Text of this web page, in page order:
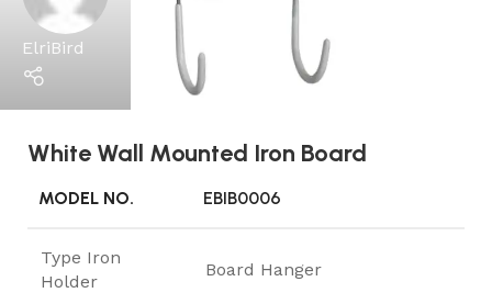
ElriBird
White Wall Mounted Iron Board
MODEL NO. EBIB0006
Type Iron
Holder
Board Hanger